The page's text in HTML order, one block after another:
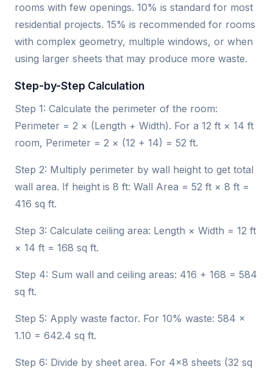
rooms with few openings. 10% is standard for most
residential projects. 15% is recommended for rooms
with complex geometry, multiple windows, or when
using larger sheets that may produce more waste.
Step-by-Step Calculation
Step 1: Calculate the perimeter of the room:
Perimeter = 2 × (Length + Width). For a 12 ft × 14 ft
room, Perimeter = 2 × (12 + 14) = 52 ft.
Step 2: Multiply perimeter by wall height to get total
wall area. If height is 8 ft: Wall Area = 52 ft × 8 ft =
416 sq ft.
Step 3: Calculate ceiling area: Length × Width = 12 ft
× 14 ft = 168 sq ft.
Step 4: Sum wall and ceiling areas: 416 + 168 = 584
sq ft.
Step 5: Apply waste factor. For 10% waste: 584 ×
1.10 = 642.4 sq ft.
Step 6: Divide by sheet area. For 4×8 sheets (32 sq